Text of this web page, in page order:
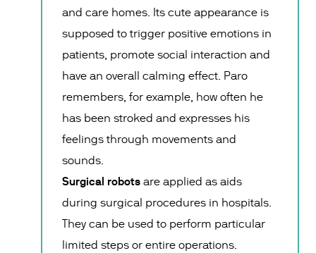
and care homes. Its cute appearance is
supposed to trigger positive emotions in
patients, promote social interaction and
have an overall calming effect. Paro
remembers, for example, how often he
has been stroked and expresses his
feelings through movements and
sounds.
Surgical robotsare applied as aids
during surgical procedures in hospitals.
They can be used to perform particular
limited steps or entire operations.